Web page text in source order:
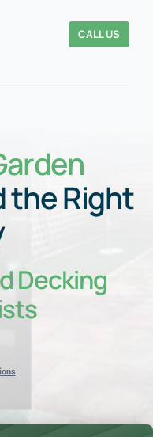
TRUST
CALL US
the Right
Decking